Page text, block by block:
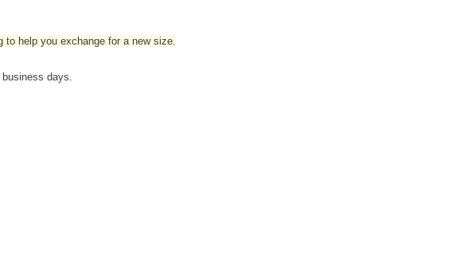
help you exchange for a new size.
days.